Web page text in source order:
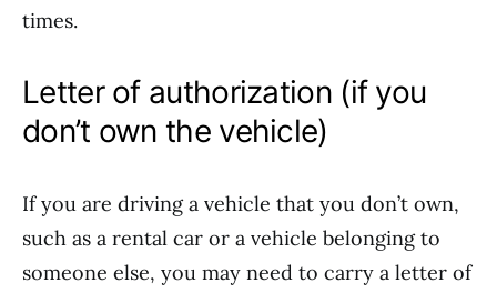
times.
Letter of authorization (if you
don’t own the vehicle)
If you are driving a vehicle that you don’t own,
such as a rental car or a vehicle belonging to
someone else, you may need to carry a letter of